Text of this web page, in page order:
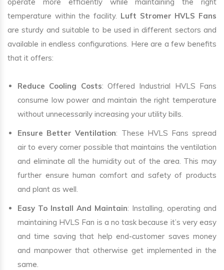
operate more efficiently while maintaining the right
temperature within the facility. Luft Stromer HVLS Fans
are sturdy and suitable to be used in different sectors and
available in endless configurations. Here are a few benefits
that it offers:
Reduce Cooling Costs: Offered Industrial HVLS Fans
consume low power and maintain the right temperature
without unnecessarily increasing your utility bills.
Ensure Better Ventilation: These HVLS Fans spread
air to every corner possible that maintains the ventilation
and eliminate all the humidity out of the area. This may
further ensure human comfort and safety of products
and plant as well.
Easy To Install And Maintain: Installing, operating and
maintaining HVLS Fan is a no task because it’s very easy
and time saving that help end-customer saves money
and manpower that otherwise get implemented in the
same.